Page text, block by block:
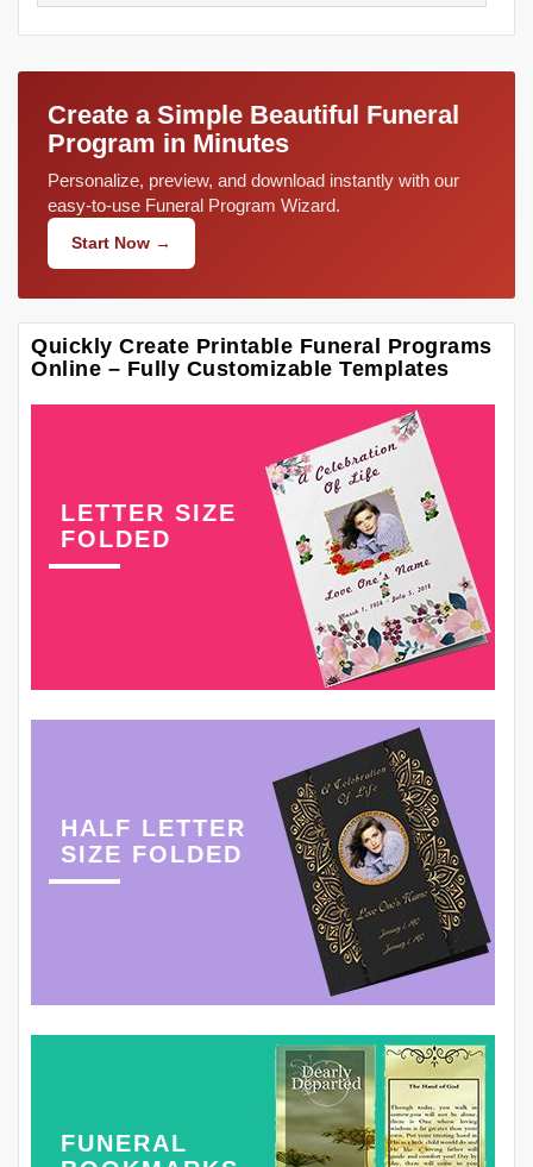
Create a Simple Beautiful Funeral
Program in Minutes
Personalize, preview, and download instantly with our
easy-to-use Funeral Program Wizard.
Start Now →
Quickly Create Printable Funeral Programs
Online – Fully Customizable Templates
LETTER SIZE
FOLDED
HALF LETTER
SIZE FOLDED
FUNERAL